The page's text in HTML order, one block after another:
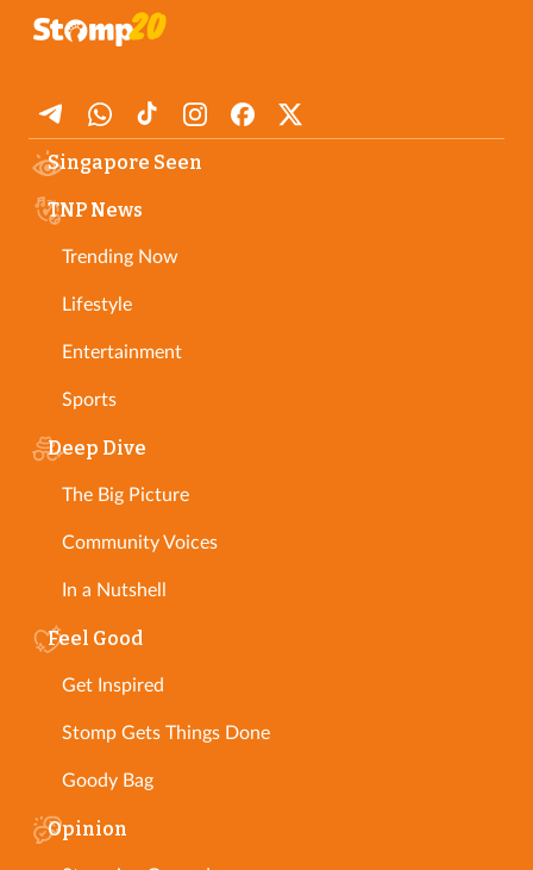
Singapore Seen
TNP News
Trending Now
Lifestyle
Entertainment
Sports
Deep Dive
The Big Picture
Community Voices
In a Nutshell
Feel Good
Get Inspired
Stomp Gets Things Done
Goody Bag
Opinion